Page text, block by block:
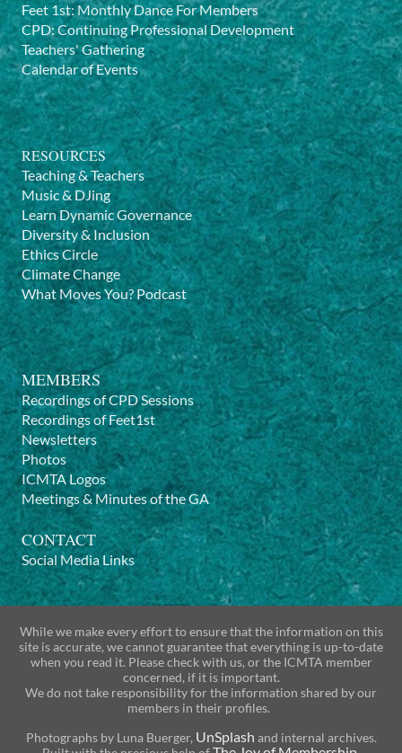
Feet 1st: Monthly Dance For Members
CPD: Continuing Professional Development
Teachers' Gathering
Calendar of Events
RESOURCES
Teaching & Teachers
Music & DJing
Learn Dynamic Governance
Diversity & Inclusion
Ethics Circle
Climate Change
What Moves You? Podcast
MEMBERS
Recordings of CPD Sessions
Recordings of Feet1st
Newsletters
Photos
ICMTA Logos
Meetings & Minutes of the GA
CONTACT
Social Media Links
While we make every effort to ensure that the information on this
site is accurate, we cannot guarantee that everything is up-to-date
when you read it. Please check with us, or the ICMTA member
concerned, if it is important.
We do not take responsibility for the information shared by our
members in their profiles.
Photographs by Luna Buerger, UnSplash and internal archives.